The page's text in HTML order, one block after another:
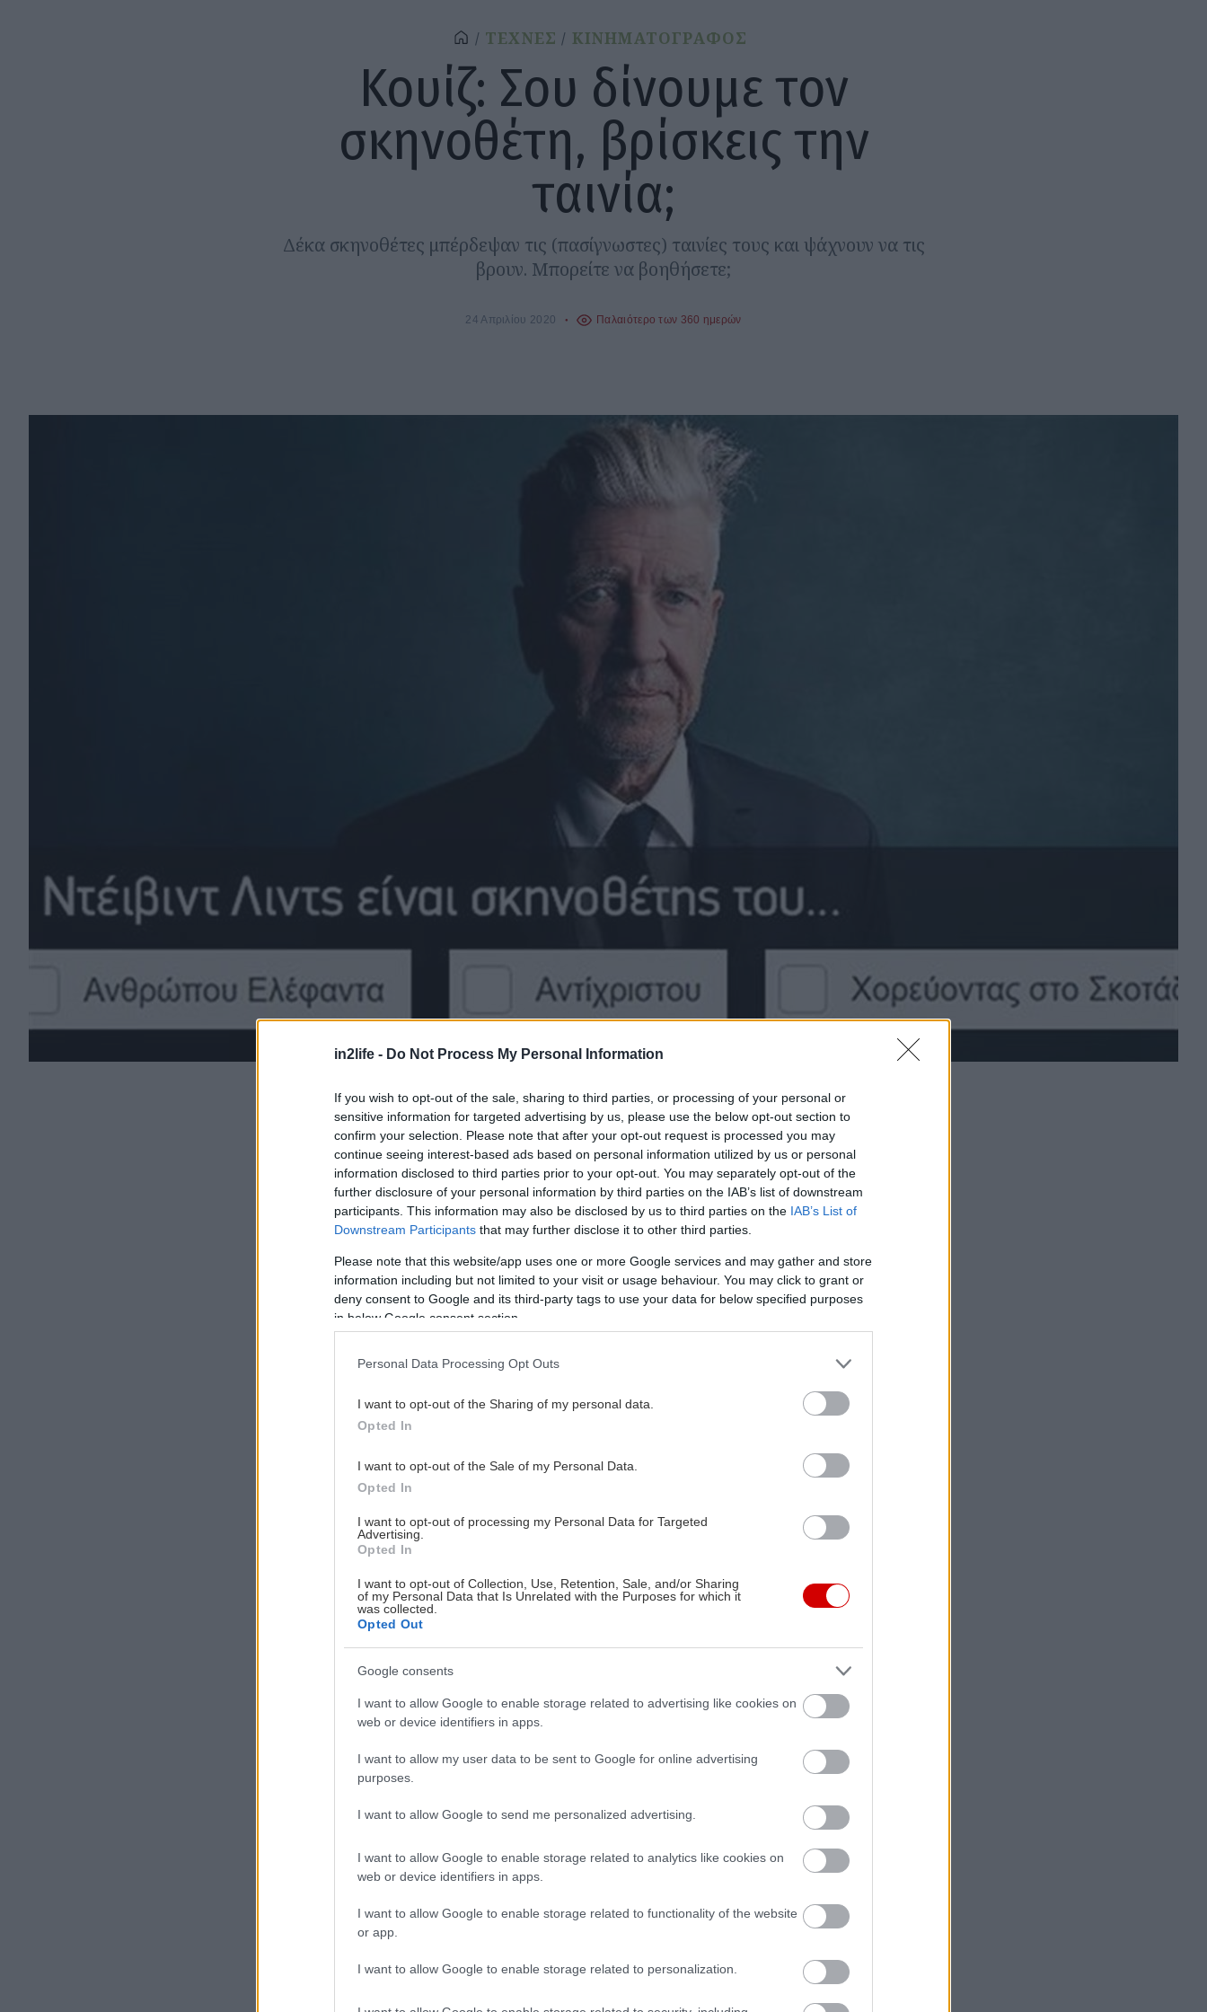
in2life - Do Not Process My Personal Information
If you wish to opt-out of the sale, sharing to third parties, or processing of your personal or
sensitive information for targeted advertising by us, please use the below opt-out section to
confirm your selection. Please note that after your opt-out request is processed you may
continue seeing interest-based ads based on personal information utilized by us or personal
information disclosed to third parties prior to your opt-out. You may separately opt-out of the
further disclosure of your personal information by third parties on the IAB’s list of downstream
participants. This information may also be disclosed by us to third parties on the IAB’s List of
Downstream Participants that may further disclose it to other third parties.
Please note that this website/app uses one or more Google services and may gather and store
information including but not limited to your visit or usage behaviour. You may click to grant or
deny consent to Google and its third-party tags to use your data for below specified purposes
in below Google consent section.
Personal Data Processing Opt Outs
I want to opt-out of the Sharing of my personal data.
Opted In
I want to opt-out of the Sale of my Personal Data.
Opted In
I want to opt-out of processing my Personal Data for Targeted
Advertising.
Opted In
I want to opt-out of Collection, Use, Retention, Sale, and/or Sharing
of my Personal Data that Is Unrelated with the Purposes for which it
was collected.
Opted Out
Google consents
I want to allow Google to enable storage related to advertising like cookies on
web or device identifiers in apps.
I want to allow my user data to be sent to Google for online advertising
purposes.
I want to allow Google to send me personalized advertising.
I want to allow Google to enable storage related to analytics like cookies on
web or device identifiers in apps.
I want to allow Google to enable storage related to functionality of the website
or app.
I want to allow Google to enable storage related to personalization.
ΤΕΧΝΕΣ ΚΙΝΗΜΑΤΟΓΡΑΦΟΣ
Κουίζ: Σου δίνουμε τον
σκηνοθέτη, βρίσκεις την
ταινία;
Δέκα σκηνοθέτες μπέρδεψαν τις (πασίγνωστες) ταινίες τους και ψάχνουν να τις
βρουν. Μπορείτε να βοηθήσετε;
24 Απριλίου 2020 Παλαιότερο των 360 ημερών